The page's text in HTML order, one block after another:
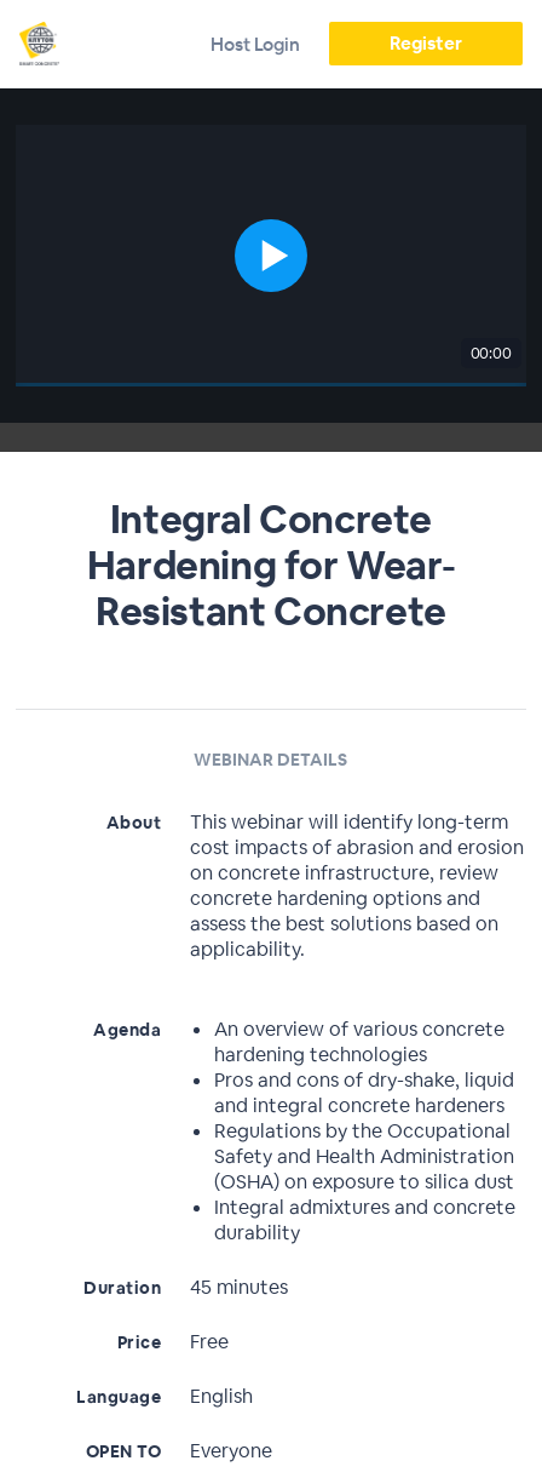
Host Login Register
00:00
Integral Concrete
Hardening for Wear-
Resistant Concrete
WEBINAR DETAILS
About
This webinar will identify long-term
cost impacts of abrasion and erosion
on concrete infrastructure, review
concrete hardening options and
assess the best solutions based on
applicability.
Agenda
An overview of various concrete
hardening technologies
Pros and cons of dry-shake, liquid
and integral concrete hardeners
Regulations by the Occupational
Safety and Health Administration
(OSHA) on exposure to silica dust
Integral admixtures and concrete
durability
Duration 45 minutes
Price Free
Language English
OPEN TO Everyone